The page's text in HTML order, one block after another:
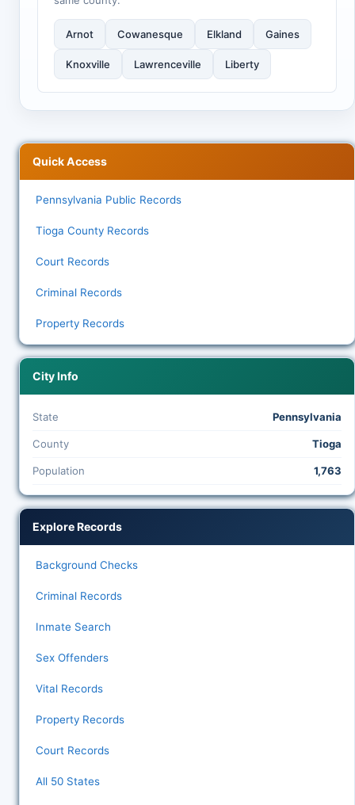
Arnot Cowanesque Elkland Gaines
Knoxville Lawrenceville Liberty
Quick Access
Pennsylvania Public Records
Tioga County Records
Court Records
Criminal Records
Property Records
City Info
State Pennsylvania
County Tioga
Population 1,763
Explore Records
Background Checks
Criminal Records
Inmate Search
Sex Offenders
Vital Records
Property Records
Court Records
All 50 States